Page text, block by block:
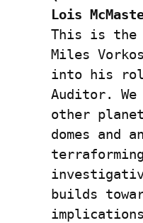
Lois
This is the
Miles
into his
Auditor.
other
domes and
builds